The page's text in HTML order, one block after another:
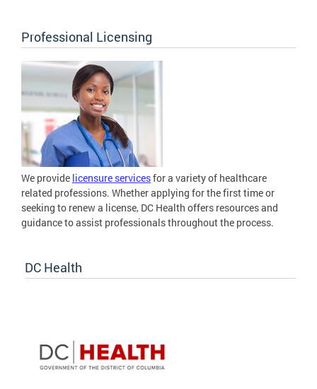
Professional Licensing
We provide licensure servicesfor a variety of healthcare
related professions. Whether applying for the first time or
seeking to renew a license, DC Health offers resources and
guidance to assist professionals throughout the process.
DC Health